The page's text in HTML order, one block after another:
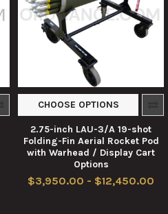
CHOOSE OPTIONS
2.75-inch LAU-3/A 19-shot
Folding-Fin Aerial Rocket Pod
with Warhead / Display Cart
Options
$3,950.00 - $12,450.00